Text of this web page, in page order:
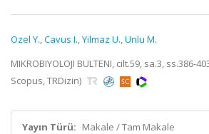
Ozel Y.,Cavus I.,Yilmaz U.,Unlu M.
MIKROBIYOLOJI BULTENI, cilt.59, sa.3, ss.386-
Scopus, TRDizin)
Yayın Türü: Makale / Tam Makale